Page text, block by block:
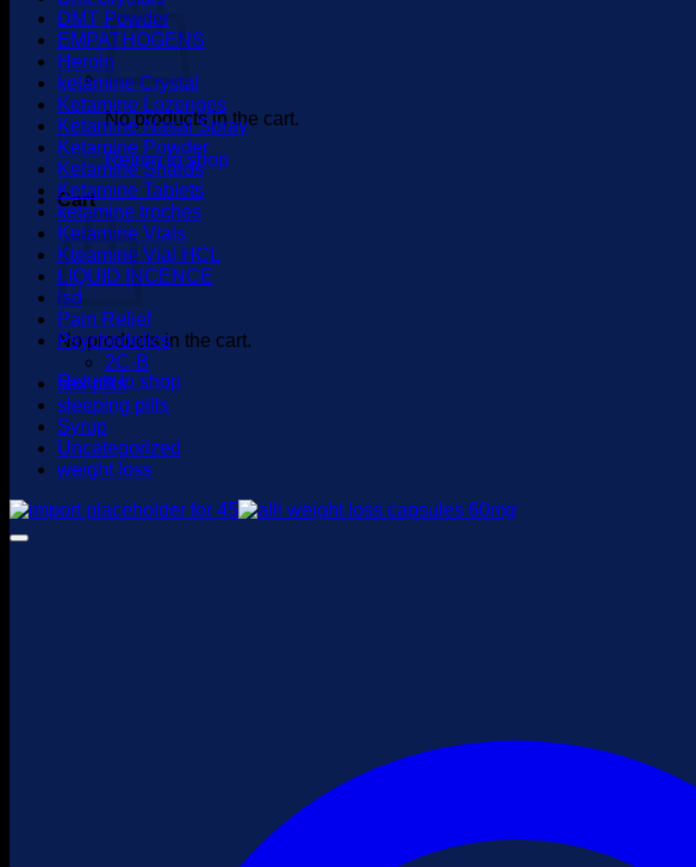
No products in the cart.
Return to shop
Cart
No products in the cart.
Return to shop
DMT Powder
EMPATHOGENS
Heroin
ketamine Crystal
Ketamine Lozenges
Ketamine Nasal Spray
Ketamine Powder
Ketamine Shards
Ketamine Tablets
ketamine troches
Ketamine Vials
Kteamine Vial HCL
LIQUID INCENCE
lsd
Pain Relief
Psychedelics
2C-B
sex pills
sleeping pills
Syrup
Uncategorized
weight loss